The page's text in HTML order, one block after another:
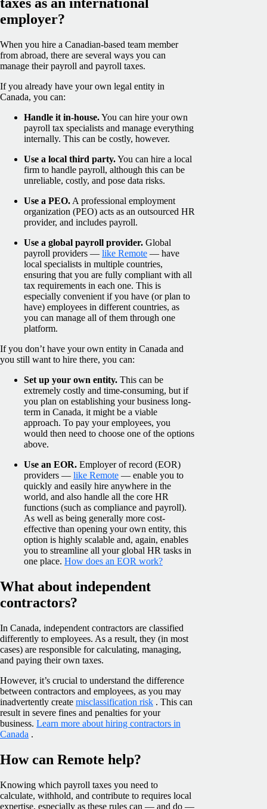
employer?
When you hire a Canadian-based team member
from abroad, there are several ways you can
manage their payroll and payroll taxes.
If you already have your own legal entity in
Canada, you can:
Handle it in-house.You can hire your own
payroll tax specialists and manage everything
internally. This can be costly, however.
Use a local third party.You can hire a local
firm to handle payroll, although this can be
unreliable, costly, and pose data risks.
Use a PEO. A professional employment
organization (PEO) acts as an outsourced HR
provider, and includes payroll.
Use a global payroll provider. Global
payroll providers — like Remote — have
local specialists in multiple countries,
ensuring that you are fully compliant with all
tax requirements in each one. This is
especially convenient if you have (or plan to
have) employees in different countries, as
you can manage all of them through one
platform.
If you don’t have your own entity in Canada and
you still want to hire there, you can:
Set up your own entity. This can be
extremely costly and time-consuming, but if
you plan on establishing your business long-
term in Canada, it might be a viable
approach. To pay your employees, you
would then need to choose one of the options
above.
Use an EOR. Employer of record (EOR)
providers — like Remote — enable you to
quickly and easily hire anywhere in the
world, and also handle all the core HR
functions (such as compliance and payroll).
As well as being generally more cost-
effective than opening your own entity, this
option is highly scalable and, again, enables
you to streamline all your global HR tasks in
one place. How does an EOR work?
What about independent
contractors?
In Canada, independent contractors are classified
differently to employees. As a result, they (in most
cases) are responsible for calculating, managing,
and paying their own taxes.
However, it’s crucial to understand the difference
between contractors and employees, as you may
inadvertently create misclassification risk . This can
result in severe fines and penalties for your
business. Learn more about hiring contractors in
Canada .
How can Remote help?
Knowing which payroll taxes you need to
calculate, withhold, and contribute to requires local
expertise, especially as these rules can — and do —